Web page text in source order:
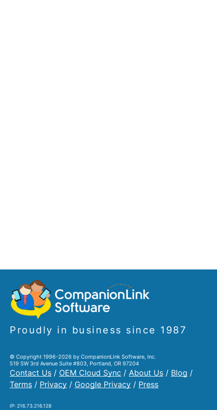
Proudly in business since 1987
© Copyright 1996-2026 by CompanionLink Software, Inc.
519 SW 3rd Avenue Suite #803, Portland, OR 97204
Contact Us / OEM Cloud Sync / About Us / Blog /
Terms / Privacy / Google Privacy / Press
IP: 216.73.216.128